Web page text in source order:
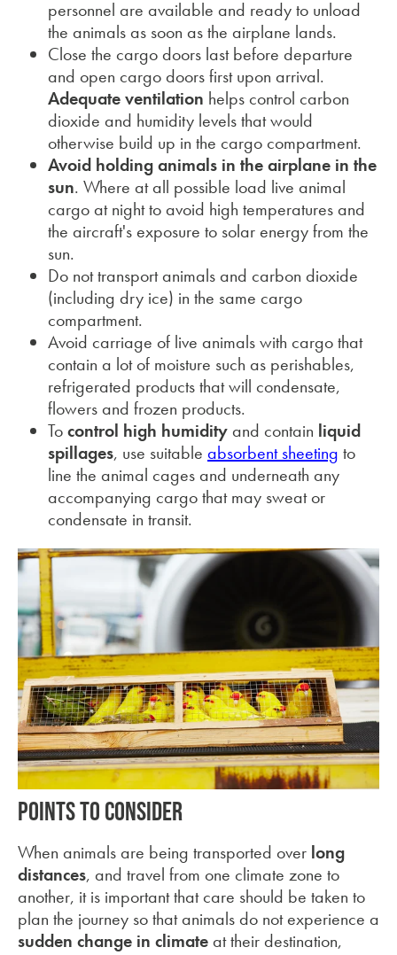
personnel are available and ready to unload
the animals as soon as the airplane lands.
Close the cargo doors last before departure
and open cargo doors first upon arrival.
Adequateventilation helps control carbon
dioxide and humidity levels that would
otherwise build up in the cargo compartment.
Avoid holding animals in the airplane in the
sun. Where at all possible load live animal
cargo at night to avoid high temperatures and
the aircraft's exposure to solar energy from the
sun.
Do not transport animals and carbon dioxide
(including dry ice) in the same cargo
compartment.
Avoid carriage of live animals with cargo that
contain a lot of moisture such as perishables,
refrigerated products that will condensate,
flowers and frozen products.
Tocontrol high humidity and contain liquid
spillages, use suitable absorbent sheeting to
line the animal cages and underneath any
accompanying cargo that may sweat or
condensate in transit.
Points to consider
When animals are being transported over long
distances, and travel from one climate zone to
another, it is important that care should be taken to
plan the journey so that animals do not experience a
sudden change in climate at their destination,